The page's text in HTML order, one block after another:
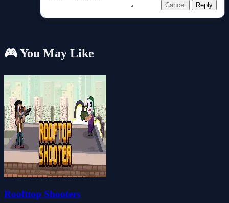
Cancel Reply
🎮 You May Like
Roofttop Shooters